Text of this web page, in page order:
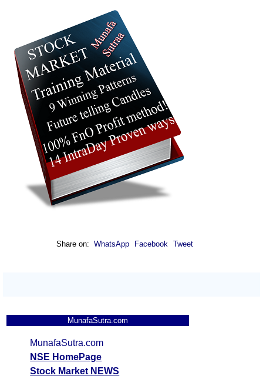
Share on: WhatsApp Facebook Tweet
MunafaSutra.com
MunafaSutra.com
NSE HomePage
Stock Market NEWS